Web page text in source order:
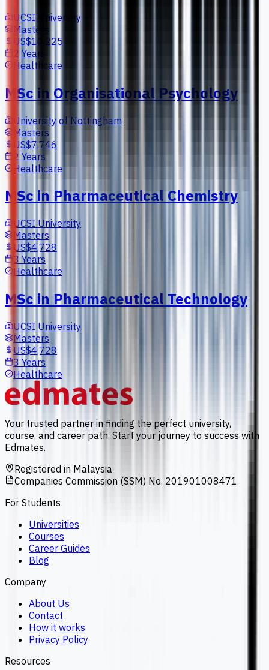
UCSI University
Masters
US$10,225
2 Years
Healthcare
MSc in Organisational Psychology
University of Nottingham
Masters
US$7,746
2 Years
Healthcare
MSc in Pharmaceutical Chemistry
UCSI University
Masters
US$4,728
3 Years
Healthcare
MSc in Pharmaceutical Technology
UCSI University
Masters
US$4,728
3 Years
Healthcare
Your trusted partner in finding the perfect university,
course, and career path. Start your journey to success with
Edmates.
Registered in Malaysia
Companies Commission (SSM) No. 201901008471
For Students
Universities
Courses
Career Guides
Blog
Company
About Us
Contact
How it works
Privacy Policy
Resources